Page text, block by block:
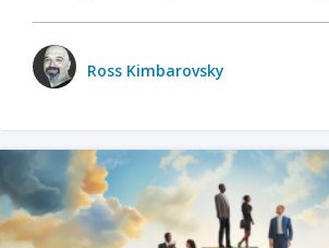
Ross Kimbarovsky